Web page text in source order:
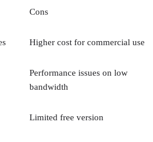
Cons
Higher cost for commercial use
Performance issues on low
bandwidth
Limited free version